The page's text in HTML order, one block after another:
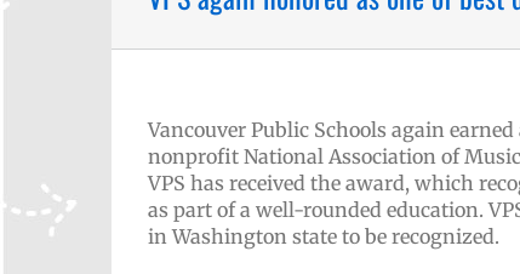
Vancouver Public Schools again
nonprofit National Association of
VPS has received the award, which
as part of a well-rounded education.
in Washington state to be recognized.